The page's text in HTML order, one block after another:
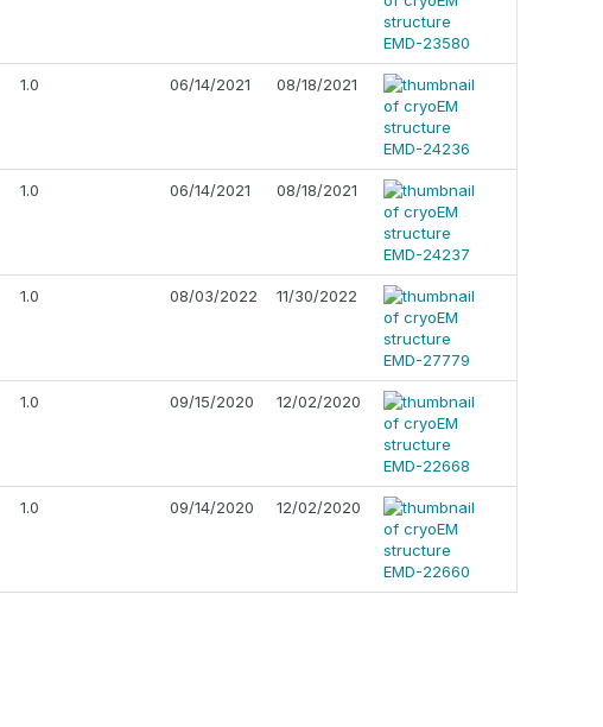
1.0 06/14/2021 08/18/2021
1.0 06/14/2021 08/18/2021
1.0 08/03/2022 11/30/2022
1.0 09/15/2020 12/02/2020
1.0 09/14/2020 12/02/2020